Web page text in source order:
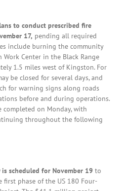
to conduct prescribed fire
17, pending all required
include burning the community
Center in the Black Range
1.5 miles west of Kingston. For
be closed for several days, and
for warning signs along roads
before and during operations.
on Monday, with
throughout the following
scheduled for November 19 to
phase of the US 180 Four-